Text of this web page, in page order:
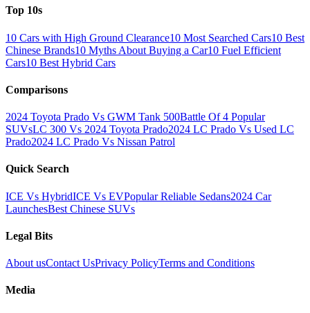
Top 10s
10 Cars with High Ground Clearance10 Most Searched Cars10 Best
Chinese Brands10 Myths About Buying a Car10 Fuel Efficient
Cars10 Best Hybrid Cars
Comparisons
2024 Toyota Prado Vs GWM Tank 500Battle Of 4 Popular
SUVsLC 300 Vs 2024 Toyota Prado2024 LC Prado Vs Used LC
Prado2024 LC Prado Vs Nissan Patrol
Quick Search
ICE Vs HybridICE Vs EVPopular Reliable Sedans2024 Car
LaunchesBest Chinese SUVs
Legal Bits
About usContact UsPrivacy PolicyTerms and Conditions
Media